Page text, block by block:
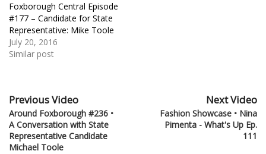
Foxborough Central Episode
#177 – Candidate for State
Representative: Mike Toole
July 20, 2016
Similar post
Previous Video
Around Foxborough #236 •
A Conversation with State
Representative Candidate
Michael Toole
Next Video
Fashion Showcase • Nina
Pimenta - What's Up Ep.
111